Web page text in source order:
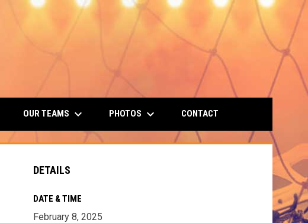
OUR TEAMS keyboard_arrow_down PHOTOS keyboard_arrow_down CONTACT
DETAILS
DATE & TIME
February 8, 2025